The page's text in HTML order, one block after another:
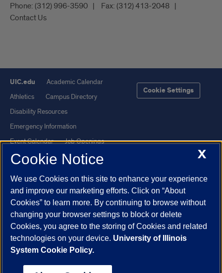
Phone: (312) 996-3590 Fax: (312) 413-2048
Contact Us
UIC.edu
Academic Calendar
Athletics
Campus Directory
Disability Resources
Emergency Information
Event Calendar
Job Openings
Library
Maps
UI Health
Veterans Affairs
Report a Concern
Cookie Settings
Powered by Red 3.0.51
This site is protected by reCAPTCHA and the Google
X
Cookie Notice
We use Cookies on this site to enhance your experience
and improve our marketing efforts. Click on “About
Cookies” to learn more. By continuing to browse without
changing your browser settings to block or delete
Cookies, you agree to the storing of Cookies and related
technologies on your device. University of Illinois
System Cookie Policy.